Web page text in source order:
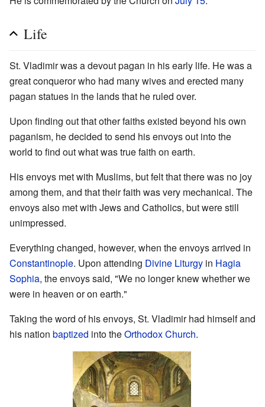
Life
St. Vladimir was a devout pagan in his early life. He was a
great conqueror who had many wives and erected many
pagan statues in the lands that he ruled over.
Upon finding out that other faiths existed beyond his own
paganism, he decided to send his envoys out into the
world to find out what was true faith on earth.
His envoys met with Muslims, but felt that there was no joy
among them, and that their faith was very mechanical. The
envoys also met with Jews and Catholics, but were still
unimpressed.
Everything changed, however, when the envoys arrived in
Constantinople. Upon attending Divine Liturgy in Hagia
Sophia, the envoys said, "We no longer knew whether we
were in heaven or on earth."
Taking the word of his envoys, St. Vladimir had himself and
his nation baptized into theOrthodox Church.